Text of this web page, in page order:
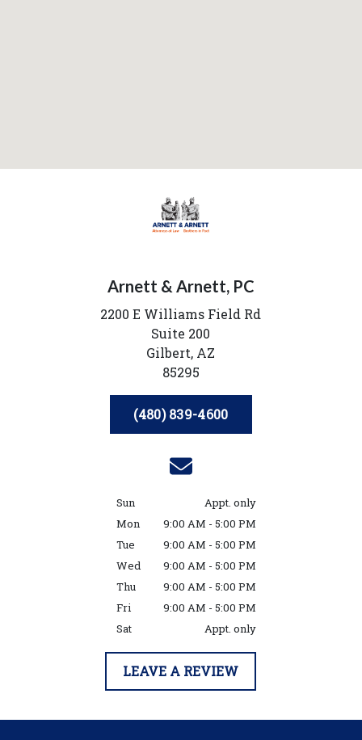
Arnett & Arnett, PC
2200 E Williams Field Rd
Suite 200
Gilbert, AZ
85295
(480) 839-4600
Sun
Appt. only
Mon
9:00 AM - 5:00 PM
Tue
9:00 AM - 5:00 PM
Wed
9:00 AM - 5:00 PM
Thu
9:00 AM - 5:00 PM
Fri
9:00 AM - 5:00 PM
Sat
Appt. only
LEAVE A REVIEW